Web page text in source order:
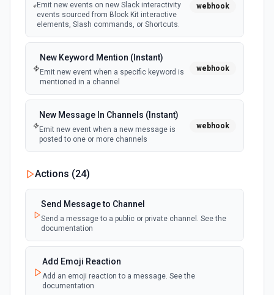
Emit new events on new Slack interactivity
events sourced from Block Kit interactive
elements, Slash commands, or Shortcuts.
webhook
New Keyword Mention (Instant)
Emit new event when a specific keyword is
mentioned in a channel
webhook
New Message In Channels (Instant)
Emit new event when a new message is
posted to one or more channels
webhook
New Private Channel Created
Emit new event when a new private channel is
New Reaction Added (Instant)
Emit new event when a member has added
webhook
New Saved Message (Instant)
Actions (24)
Send Message to Channel
Send a message to a public or private channel. See the
documentation
Add Emoji Reaction
Add an emoji reaction to a message. See the
documentation